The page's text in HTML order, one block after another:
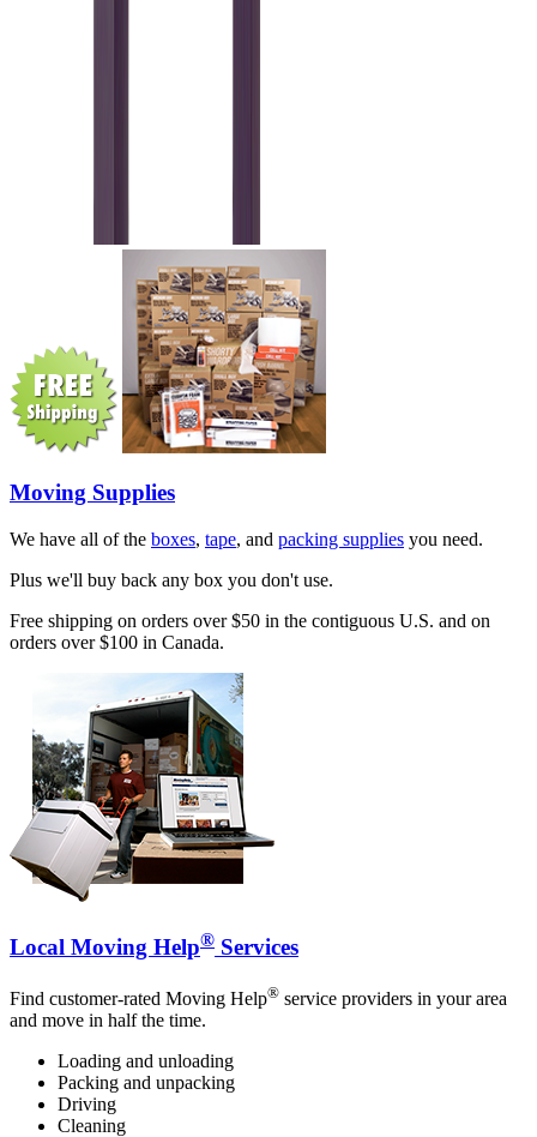
Moving Supplies
We have all of the boxes, tape, and packing supplies you need.
Plus we'll buy back any box you don't use.
Free shipping on orders over $50 in the contiguous U.S. and on
orders over $100 in Canada.
Local Moving Help® Services
Find customer-rated Moving Help® service providers in your area
and move in half the time.
Loading and unloading
Packing and unpacking
Driving
Cleaning